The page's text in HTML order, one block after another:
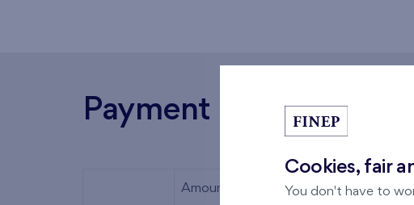
Payment schedule
Amount
Cookies, fair
You don't have to